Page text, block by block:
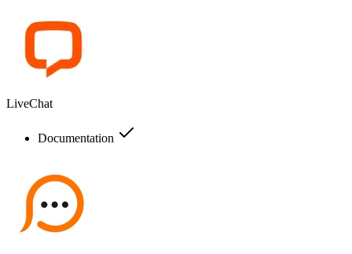
LiveChat
Documentation